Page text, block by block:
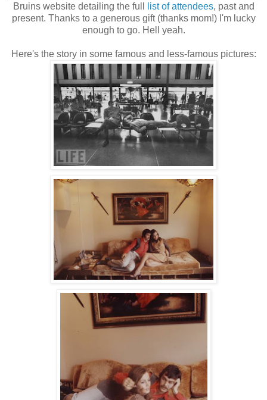
Bruins website detailing the full
list of attendees, past and
present. Thanks to a generous gift (thanks mom!) I'm lucky
enough to go. Hell yeah.
Here's the story in some famous and less-famous pictures: